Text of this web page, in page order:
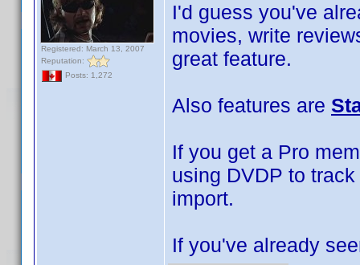
Registered: March 13, 2007
Reputation:
Posts: 1,272
I'd guess you've
movies, write
great feature.
Also features are
If you get a Pro
using DVDP to
import.
If you've already